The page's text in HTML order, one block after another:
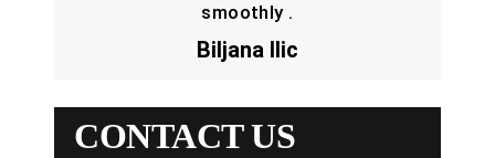
CONTACT US
smoothly .
Biljana Ilic